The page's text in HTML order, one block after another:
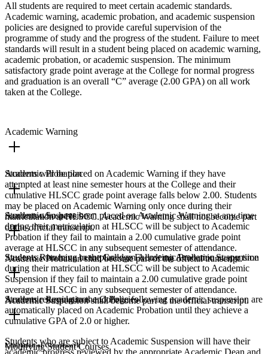
All students are required to meet certain academic standards.
Academic warning, academic probation, and academic suspension
policies are designed to provide careful supervision of the
programme of study and the progress of the student. Failure to meet
standards will result in a student being placed on academic warning,
academic probation, or academic suspension. The minimum
satisfactory grade point average at the College for normal progress
and graduation is an overall “C” average (2.00 GPA) on all work
taken at the College.
Academic Warning
Students will be placed on Academic Warning if they have
attempted at least nine semester hours at the College and their
cumulative HLSCC grade point average falls below 2.00. Students
may be placed on Academic Warning only once during their
matriculation at HLSCC. Academic Warning shall not become part
of the official transcript.
Academic Probation
Students who have been placed on Academic Warning at any time
during their matriculation at HLSCC will be subject to Academic
Probation if they fail to maintain a 2.00 cumulative grade point
average at HLSCC in any subsequent semester of attendance.
Academic Probation shall become part of the official transcript.
Academic Suspension
Students who have been placed on Academic Probation at any time
during their matriculation at HLSCC will be subject to Academic
Suspension if they fail to maintain a 2.00 cumulative grade point
average at HLSCC in any subsequent semester of attendance.
Academic Suspension shall become part of the official transcript.
Students who are subject to Academic Suspension will have their
Students Returning to the College Following Academic Suspension
Students returning to the College following academic suspension are
automatically placed on Academic Probation until they achieve a
cumulative GPA of 2.0 or higher.
Academic Regulations and Policies
Limitation of Coursework
Modifying Student Courses